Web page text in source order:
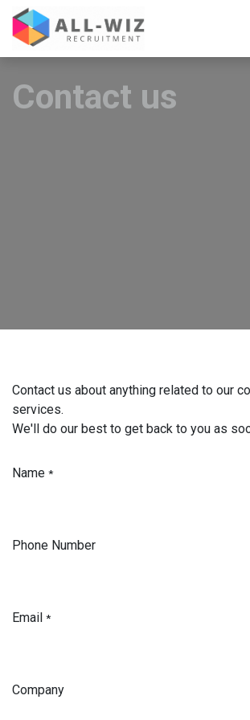
Contact us
Contact us about anything related to our
services.
We'll do our best to get back to you as
Name *
Phone Number
Email *
Company